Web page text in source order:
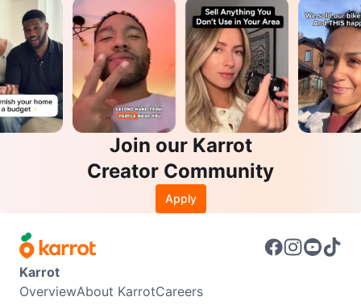
Join our Karrot
Creator Community
Apply
Karrot
OverviewAbout KarrotCareers